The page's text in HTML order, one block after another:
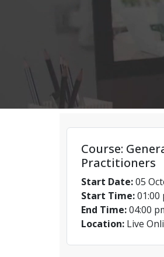
Course:
Practitioners
Start Date:05
Start Time:01:00
End Time:04:00
Location: Live